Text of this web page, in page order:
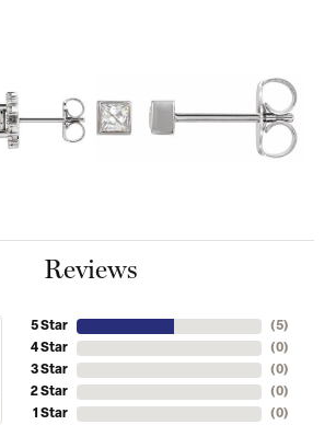
Reviews
5 Star
4 Star
3 Star
2 Star
1 Star
(5)
(0)
(0)
(0)
(0)